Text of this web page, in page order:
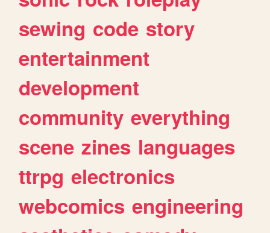
sewing code story
entertainment
development
community everything
scene zines languages
ttrpg electronics
webcomics engineering